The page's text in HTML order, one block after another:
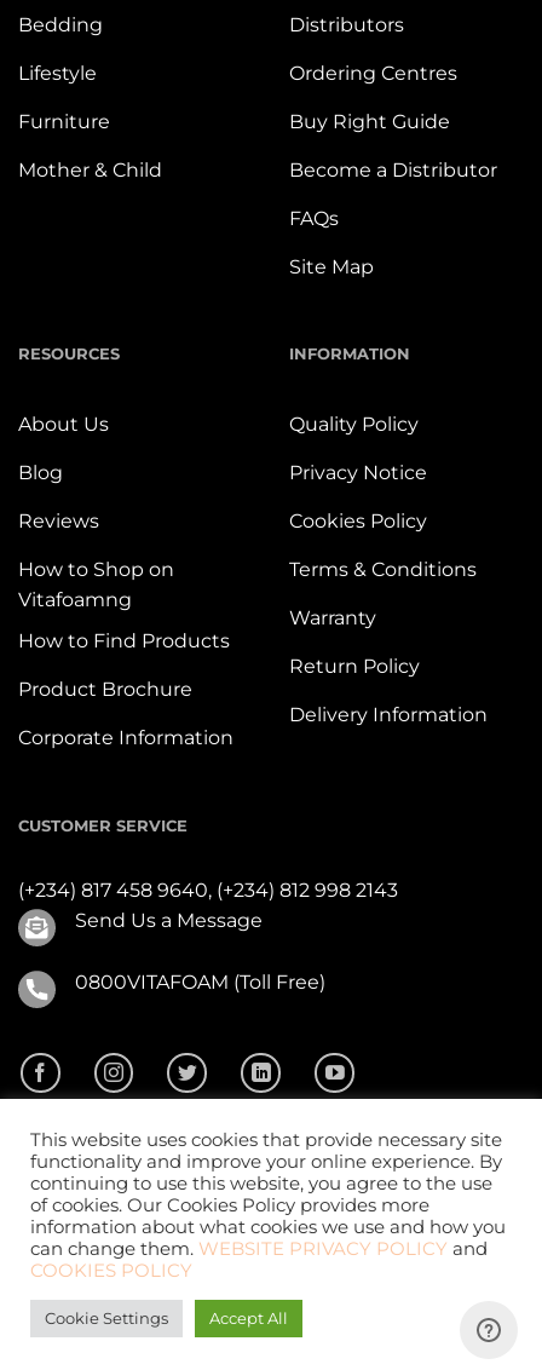
Bedding
Lifestyle
Furniture
Mother & Child
Distributors
Ordering Centres
Buy Right Guide
Become a Distributor
FAQs
Site Map
RESOURCES
About Us
Blog
Reviews
How to Shop on
Vitafoamng
How to Find Products
Product Brochure
Corporate Information
INFORMATION
Quality Policy
Privacy Notice
Cookies Policy
Terms & Conditions
Warranty
Return Policy
Delivery Information
CUSTOMER SERVICE
(+234) 817 458 9640, (+234) 812 998 2143
Send Us a Message
0800VITAFOAM (Toll Free)
2026 ©Vitafoam Nig. PLC.All Rights Reserved
Website DesignbyCKDigital
This website uses cookies that provide necessary site
functionality and improve your online experience. By
continuing to use this website, you agree to the use
of cookies. Our Cookies Policy provides more
information about what cookies we use and how you
can change them. WEBSITE PRIVACY POLICY and
COOKIES POLICY
Cookie Settings Accept All